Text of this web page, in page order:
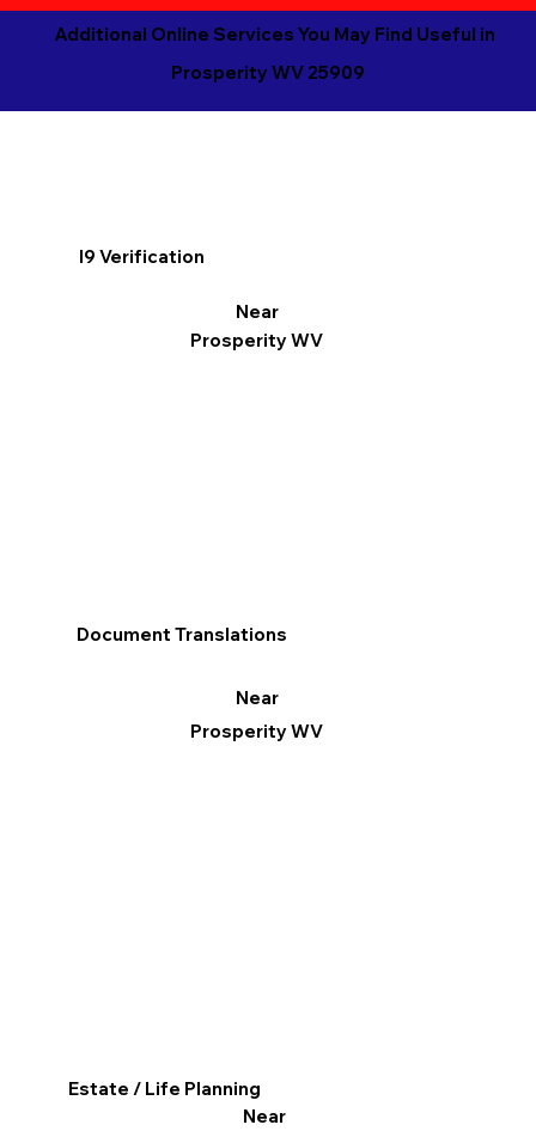
Additional Online Services You May Find Useful in
Prosperity WV 25909
I9 Verification
Near
Prosperity WV
Document Translations
Near
Prosperity WV
Estate / Life Planning
Near